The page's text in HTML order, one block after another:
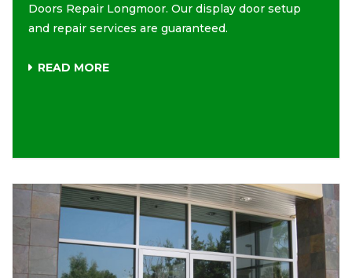
Doors Repair Longmoor. Our display door setup
and repair services are guaranteed.
READ MORE